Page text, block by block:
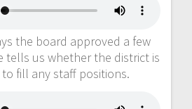
the board approved a few
tells us whether the district is
fill any staff positions.